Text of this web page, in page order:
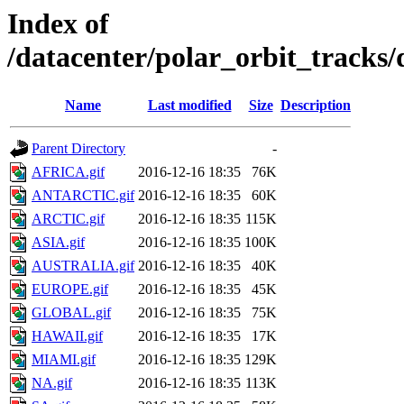
Index of
/datacenter/polar_orbit_tracks/
Name Last modified Size Description
Parent Directory
-
AFRICA.gif
2016-12-16 18:35
76K
ANTARCTIC.gif 2016-12-16 18:35
60K
ARCTIC.gif
2016-12-16 18:35 115K
ASIA.gif
2016-12-16 18:35 100K
AUSTRALIA.gif 2016-12-16 18:35
40K
EUROPE.gif
2016-12-16 18:35
45K
GLOBAL.gif
2016-12-16 18:35
75K
HAWAII.gif
2016-12-16 18:35
17K
MIAMI.gif
2016-12-16 18:35 129K
NA.gif
2016-12-16 18:35 113K